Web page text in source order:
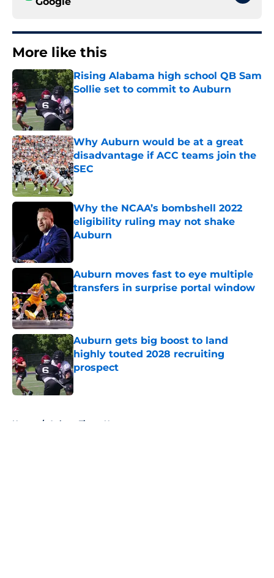
More like this
Rising Alabama high school QB Sam
Sollie set to commit to Auburn
Published by on Invalid Date
Why Auburn would be at a great
disadvantage if ACC teams join the
SEC
Published by on Invalid Date
Why the NCAA’s bombshell 2022
eligibility ruling may not shake
Auburn
Auburn moves fast to eye multiple
transfers in surprise portal window
Auburn gets big boost to land
highly touted 2028 recruiting
prospect
Published by on Invalid Date
Home / Auburn Tigers News